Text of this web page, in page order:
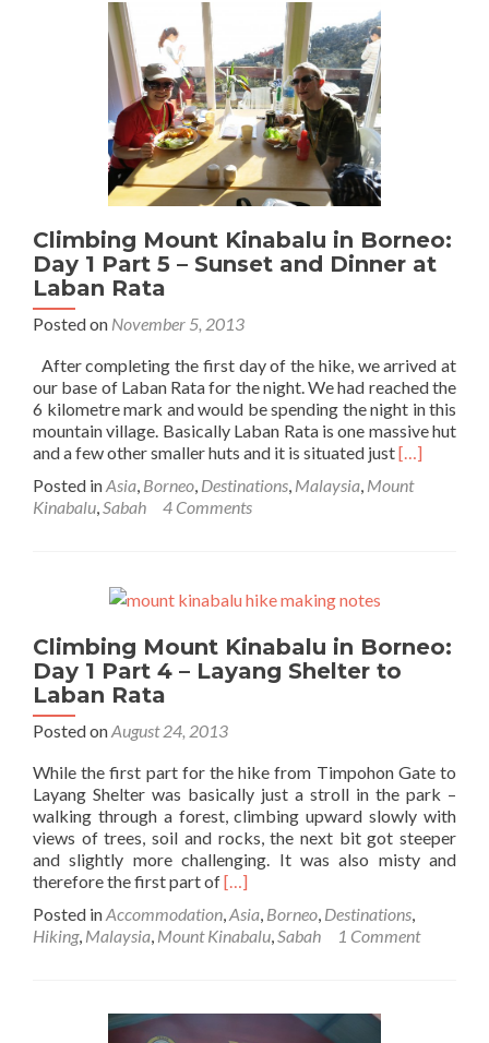
Borneo:
Day
1
Part
6
–
Our
Base
at
Hut
Climbing Mount Kinabalu in Borneo:
Day 1 Part 5 – Sunset and Dinner at
Laban Rata
Posted on November 5, 2013
After completing the first day of the hike, we arrived at
our base of Laban Rata for the night. We had reached the
6 kilometre mark and would be spending the night in this
mountain village. Basically Laban Rata is one massive hut
and a few other smaller huts and it is situated justRead
about
1
Part
Dinner
at
Laban
Rata
[…]
Posted inAsia, Borneo, Destinations, Malaysia, Mount
Kinabalu,Sabah 4 Comments
Climbing Mount Kinabalu in Borneo:
Day 1 Part 4 – Layang Shelter to
Laban Rata
Posted onAugust 24, 2013
While the first part for the hike from Timpohon Gate to
Layang Shelter was basically just a stroll in the park –
walking through a forest, climbing upward slowly with
views of trees, soil and rocks, the next bit got steeper
and slightly more challenging. It was also misty and
therefore the first part ofRead
about
Climbing
in
[…]
Posted inAccommodation,Asia, Borneo, Destinations,
Hiking, Malaysia, Mount Kinabalu,Sabah 1 Comment